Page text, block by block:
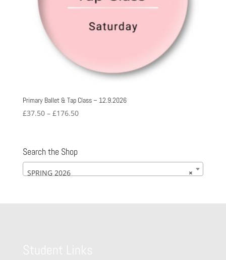
Primary Ballet & Tap Class – 12.9.2026
£37.50 – £176.50Price
Search the Shop
×
SPRING 2026